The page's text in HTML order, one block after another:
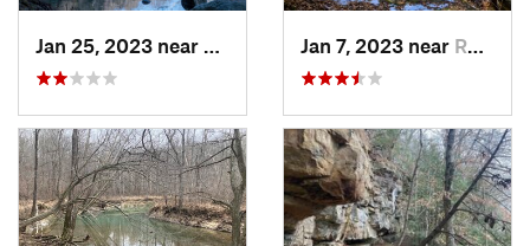
Rockport, INJan 7, 2023 near Rockport, IN